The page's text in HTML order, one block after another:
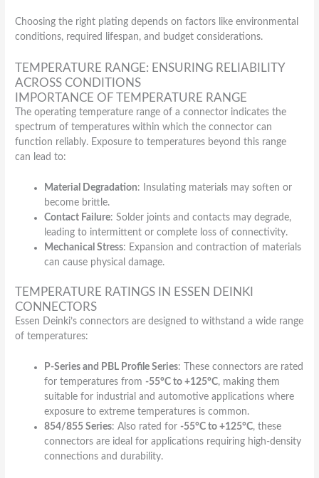
Choosing the right plating depends on factors like environmental
conditions, required lifespan, and budget considerations.
TEMPERATURE RANGE: ENSURING RELIABILITY
ACROSS CONDITIONS
IMPORTANCE OF TEMPERATURE RANGE
The operating temperature range of a connector indicates the
spectrum of temperatures within which the connector can
function reliably. Exposure to temperatures beyond this range
can lead to:
Material Degradation: Insulating materials may soften or
become brittle.
Contact Failure: Solder joints and contacts may degrade,
leading to intermittent or complete loss of connectivity.
Mechanical Stress: Expansion and contraction of materials
can cause physical damage.
TEMPERATURE RATINGS IN ESSEN DEINKI
CONNECTORS
Essen Deinki’s connectors are designed to withstand a wide range
of temperatures:
P-Series and PBL Profile Series: These connectors are rated
for temperatures from-55°C to +125°C, making them
suitable for industrial and automotive applications where
exposure to extreme temperatures is common.
854/855 Series: Also rated for-55°C to +125°C, these
connectors are ideal for applications requiring high-density
connections and durability.